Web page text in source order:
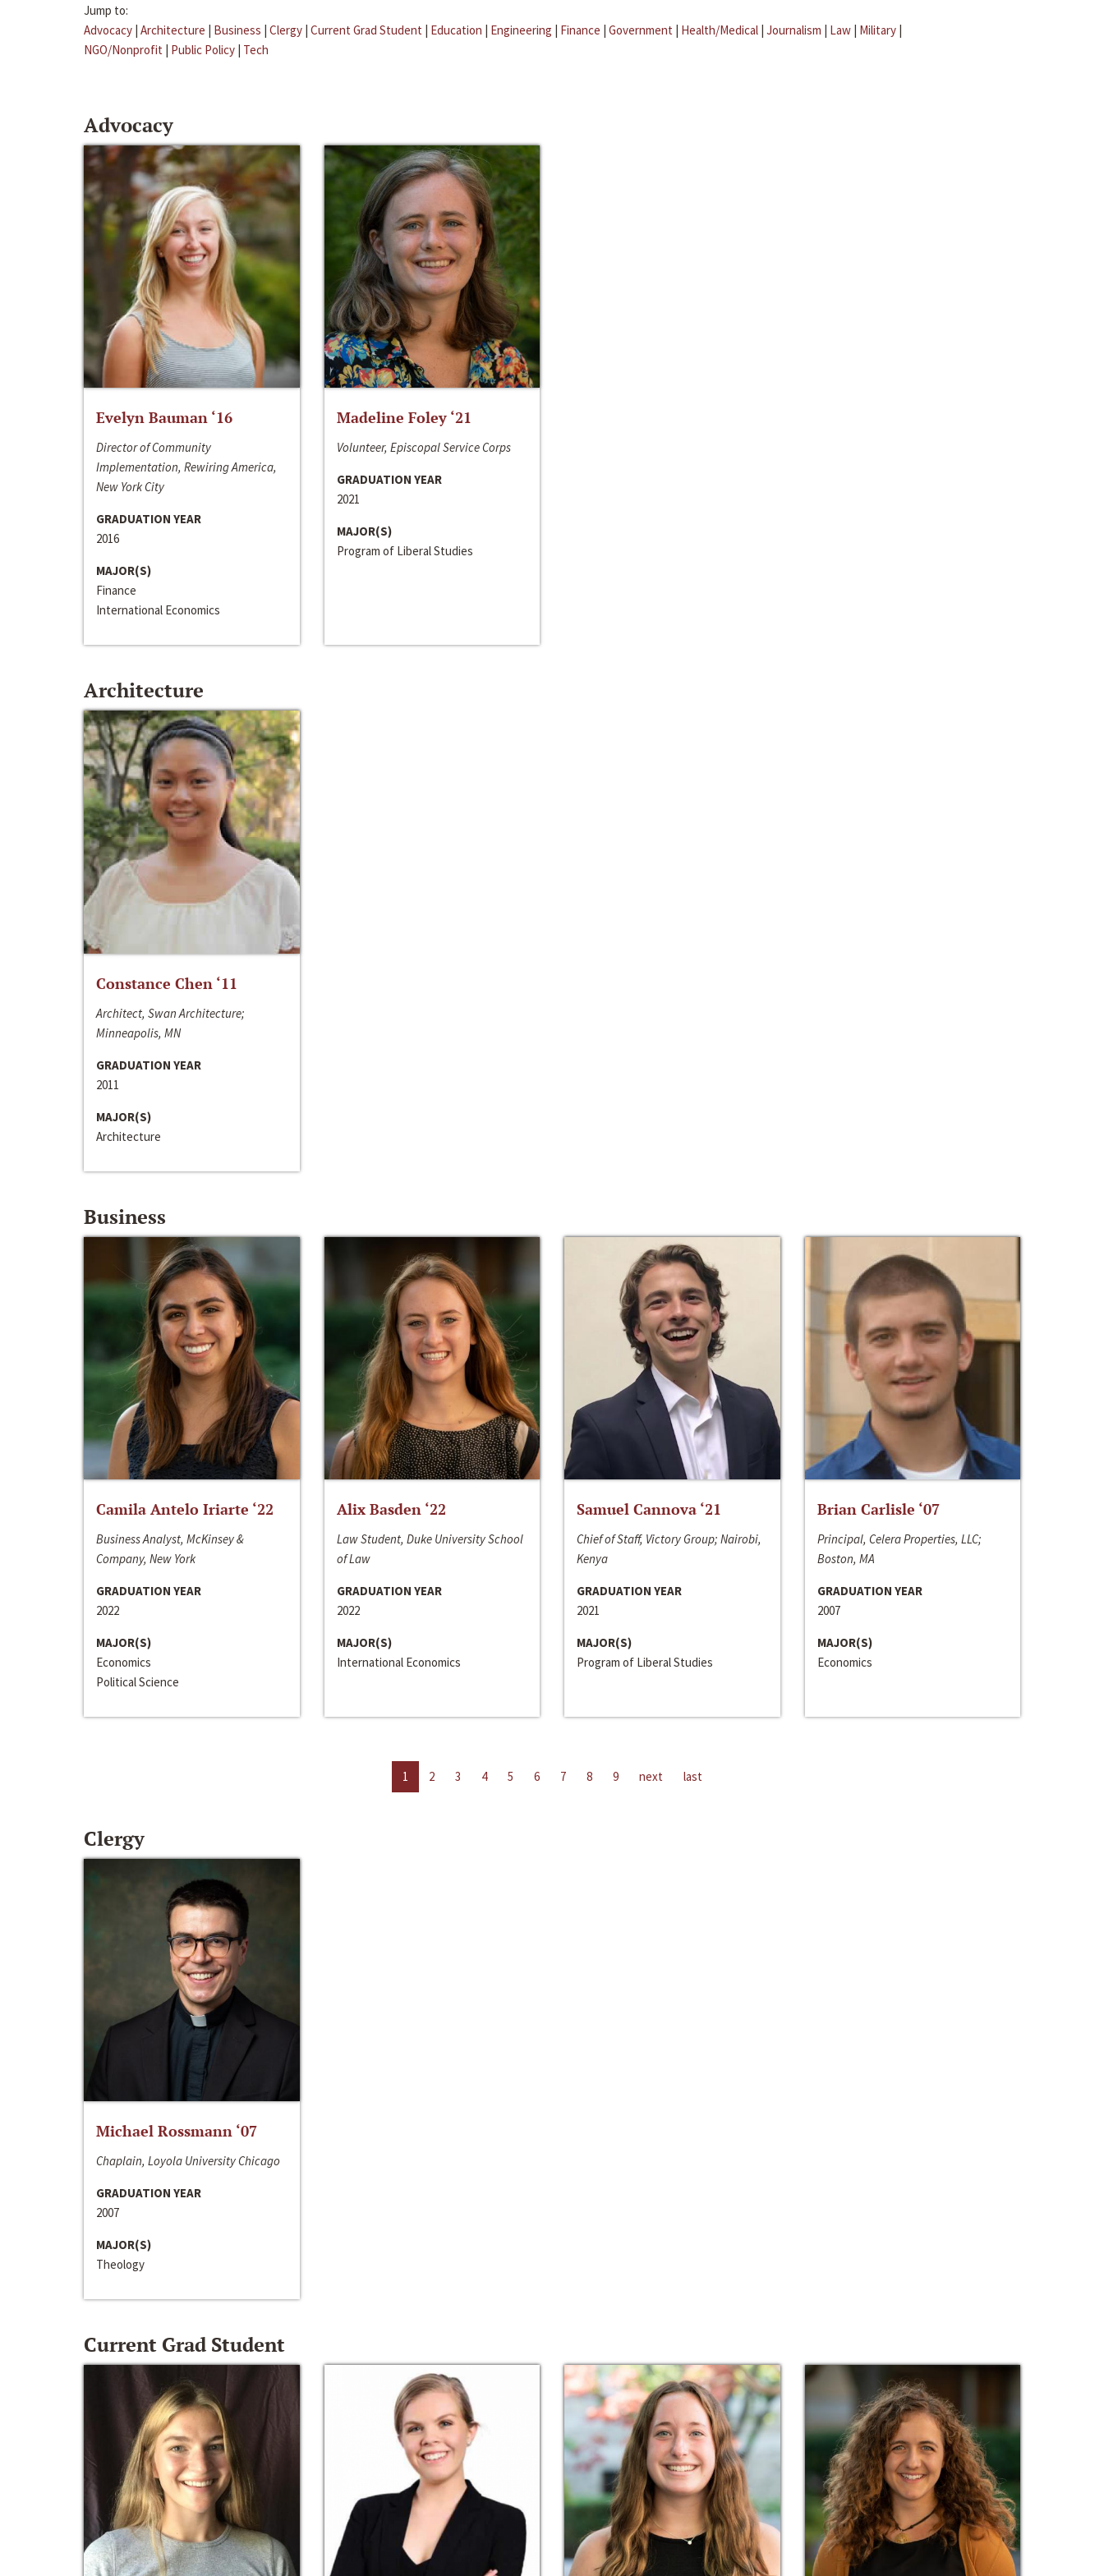
Jump to:
Advocacy | Architecture | Business | Clergy | Current Grad Student | Education | Engineering | Finance | Government | Health/Medical | Journalism | Law | Military |
NGO/Nonprofit | Public Policy | Tech
Advocacy
Evelyn Bauman ‘16
Director of Community
Implementation, Rewiring America,
New York City
GRADUATION YEAR
2016
MAJOR(S)
Finance
International Economics
Madeline Foley ‘21
Volunteer, Episcopal Service Corps
GRADUATION YEAR
2021
MAJOR(S)
Program of Liberal Studies
Architecture
Constance Chen ‘11
Architect, Swan Architecture;
Minneapolis, MN
GRADUATION YEAR
2011
MAJOR(S)
Architecture
Business
Camila Antelo Iriarte ‘22
Business Analyst, McKinsey &
Company, New York
GRADUATION YEAR
2022
MAJOR(S)
Economics
Political Science
Alix Basden ‘22
Law Student, Duke University School
of Law
GRADUATION YEAR
2022
MAJOR(S)
International Economics
Samuel Cannova ‘21
Chief of Staff, Victory Group; Nairobi,
Kenya
GRADUATION YEAR
2021
MAJOR(S)
Program of Liberal Studies
Brian Carlisle ‘07
Principal, Celera Properties, LLC;
Boston, MA
GRADUATION YEAR
2007
MAJOR(S)
Economics
1 2 3 4 5 6 7 8 9 next last
Clergy
Michael Rossmann ‘07
Chaplain, Loyola University Chicago
GRADUATION YEAR
2007
MAJOR(S)
Theology
Current Grad Student